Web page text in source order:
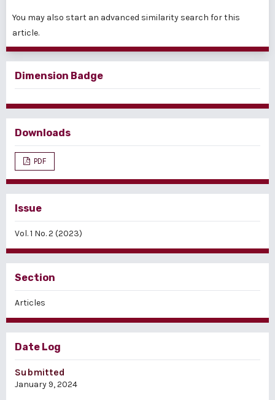
You may also start an advanced similarity search for this
article.
Dimension Badge
Downloads
PDF
Issue
Vol. 1 No. 2 (2023)
Section
Articles
Date Log
Submitted
January 9, 2024